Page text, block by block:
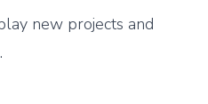
new projects and